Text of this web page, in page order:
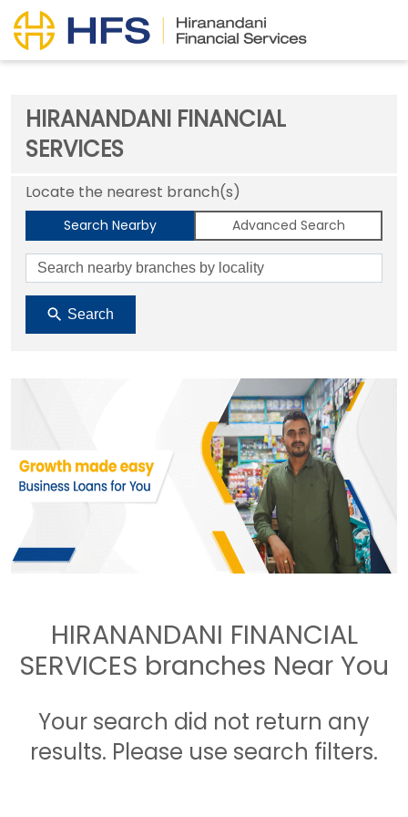
HIRANANDANI FINANCIAL
SERVICES
Locate the nearest branch(s)
Search Nearby Advanced Search
Search
HIRANANDANI FINANCIAL
SERVICES branches Near You
Your search did not return any
results. Please use search filters.